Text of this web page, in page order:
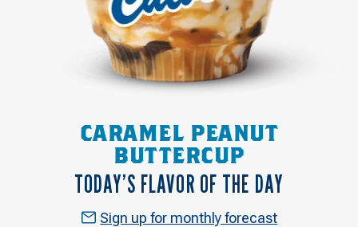
CARAMEL PEANUT
BUTTERCUP
TODAY’S FLAVOR OF THE DAY
Sign up for monthly forecast